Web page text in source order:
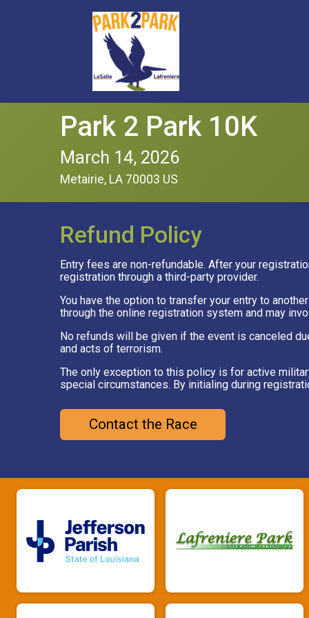
Park 2 Park 10K
March 14, 2026
Metairie, LA 70003 US
Refund Policy
Entry fees are non-refundable. After your
registration through a third-party provider.
You have the option to transfer your entry to
through the online registration system and may
No refunds will be given if the event is canceled
and acts of terrorism.
The only exception to this policy is for active
special circumstances. By initialing during
Contact the Race